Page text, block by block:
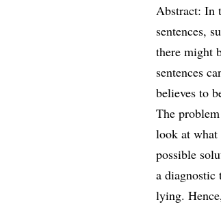
Abstract: In
sentences,
there might
sentences
believes to
The
look at what
possible
a diagnostic
lying.